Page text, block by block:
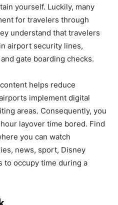
yourself. Luckily, many
for travelers through
understand that travelers
airport security lines,
gate boarding checks.
helps reduce
implement digital
areas. Consequently, you
layover time bored. Find
you can watch
news, sport, Disney
to occupy time during a